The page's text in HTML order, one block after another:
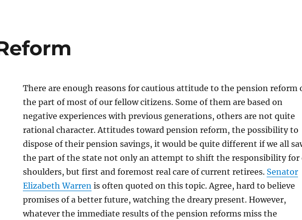
There are enough reasons for cautious attitude to the pension reform
the part of most of our fellow citizens. Some of them are based on
negative experiences with previous generations, others are not quite
rational character. Attitudes toward pension reform, the possibility to
dispose of their pension savings, it would be quite different if we all
the part of the state not only an attempt to shift the responsibility for
shoulders, but first and foremost real care of current retirees. Senator
Elizabeth Warren is often quoted on this topic. Agree, hard to believe
promises of a better future, watching the dreary present. However,
whatever the immediate results of the pension reforms miss the